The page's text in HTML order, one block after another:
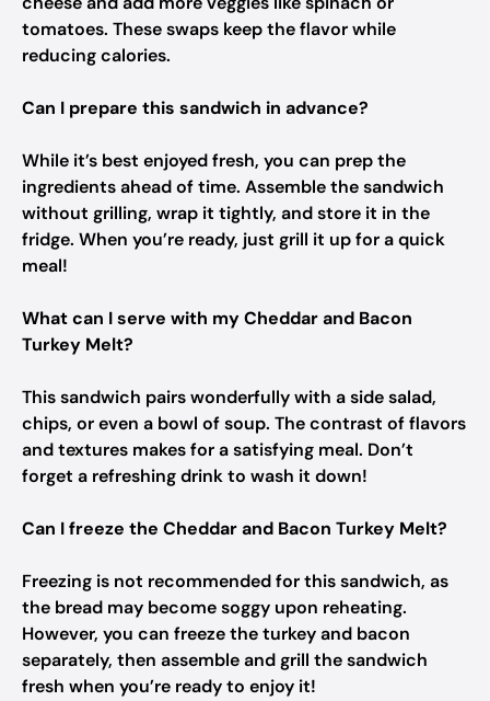
tomatoes. These swaps keep the flavor while
reducing calories.
Can I prepare this sandwich in advance?
While it’s best enjoyed fresh, you can prep the
ingredients ahead of time. Assemble the sandwich
without grilling, wrap it tightly, and store it in the
fridge. When you’re ready, just grill it up for a quick
meal!
What can I serve with my Cheddar and Bacon
Turkey Melt?
This sandwich pairs wonderfully with a side salad,
chips, or even a bowl of soup. The contrast of flavors
and textures makes for a satisfying meal. Don’t
forget a refreshing drink to wash it down!
Can I freeze the Cheddar and Bacon Turkey Melt?
Freezing is not recommended for this sandwich, as
the bread may become soggy upon reheating.
However, you can freeze the turkey and bacon
separately, then assemble and grill the sandwich
fresh when you’re ready to enjoy it!